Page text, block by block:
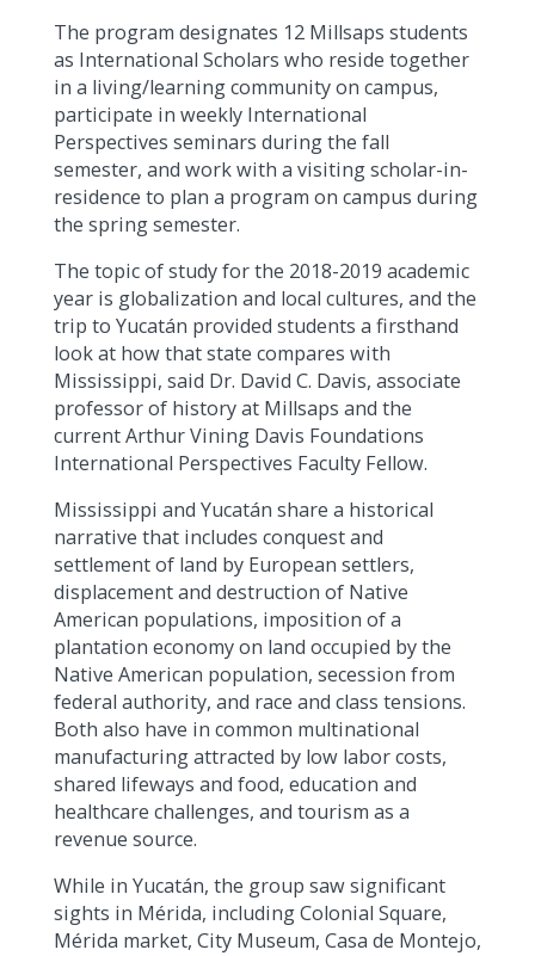
The program designates 12 Millsaps students
as International Scholars who reside together
in a living/learning community on campus,
participate in weekly International
Perspectives seminars during the fall
semester, and work with a visiting scholar-in-
residence to plan a program on campus during
the spring semester.
The topic of study for the 2018-2019 academic
year is globalization and local cultures, and the
trip to Yucatán provided students a firsthand
look at how that state compares with
Mississippi, said Dr. David C. Davis, associate
professor of history at Millsaps and the
current Arthur Vining Davis Foundations
International Perspectives Faculty Fellow.
Mississippi and Yucatán share a historical
narrative that includes conquest and
settlement of land by European settlers,
displacement and destruction of Native
American populations, imposition of a
plantation economy on land occupied by the
Native American population, secession from
federal authority, and race and class tensions.
Both also have in common multinational
manufacturing attracted by low labor costs,
shared lifeways and food, education and
healthcare challenges, and tourism as a
revenue source.
While in Yucatán, the group saw significant
sights in Mérida, including Colonial Square,
Mérida market, City Museum, Casa de Montejo,